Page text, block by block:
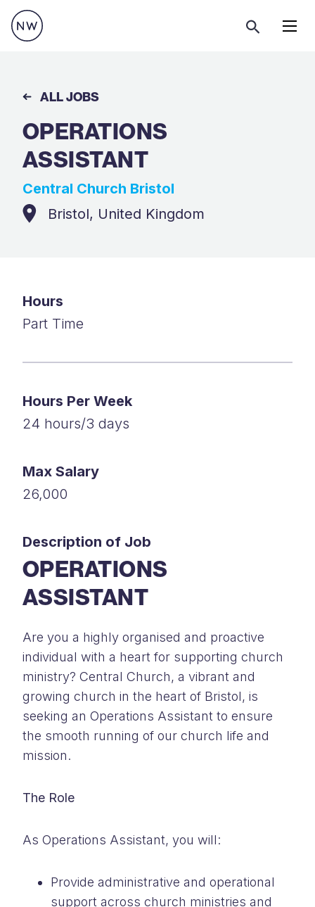
ALL JOBS
OPERATIONS
ASSISTANT
Central Church Bristol
Bristol, United Kingdom
Hours
Part Time
Hours Per Week
24 hours/3 days
Max Salary
26,000
Description of Job
OPERATIONS
ASSISTANT
Are you a highly organised and proactive
individual with a heart for supporting church
ministry? Central Church, a vibrant and
growing church in the heart of Bristol, is
seeking an Operations Assistant to ensure
the smooth running of our church life and
mission.
The Role
As Operations Assistant, you will:
Provide administrative and operational
support across church ministries and